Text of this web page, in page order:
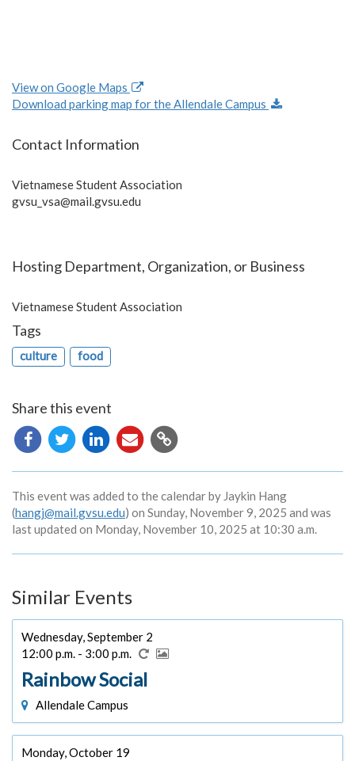
View on Google Maps
Download parking map for the Allendale Campus
Contact Information
Vietnamese Student Association
gvsu_vsa@mail.gvsu.edu
Hosting Department, Organization, or Business
Vietnamese Student Association
Tags
culture food
Share this event
Copy
URL
This event was added to the calendar by Jaykin Hang
(hangj@mail.gvsu.edu) on Sunday, November 9, 2025 and was
last updated on Monday, November 10, 2025 at 10:30 a.m.
Similar Events
Wednesday, September 2
12:00 p.m. - 3:00 p.m.
Rainbow Social
Allendale Campus
Monday, October 19